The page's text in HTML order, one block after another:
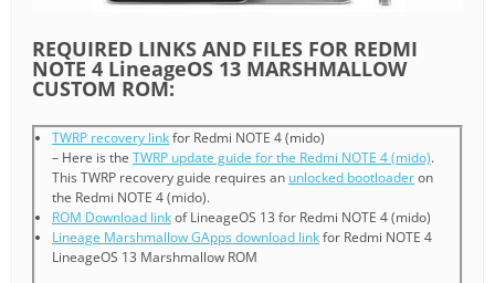
REQUIRED LINKS AND FILES FOR REDMI
NOTE 4 LineageOS 13 MARSHMALLOW
CUSTOM ROM:
TWRP recovery linkfor Redmi NOTE 4 (mido)
– Here is the TWRP update guide for the Redmi NOTE 4 (mido).
This TWRP recovery guide requires an unlocked bootloaderon
the Redmi NOTE 4 (mido).
ROM Download linkof LineageOS 13 for Redmi NOTE 4 (mido)
Lineage Marshmallow GApps download linkfor Redmi NOTE 4
LineageOS 13 Marshmallow ROM